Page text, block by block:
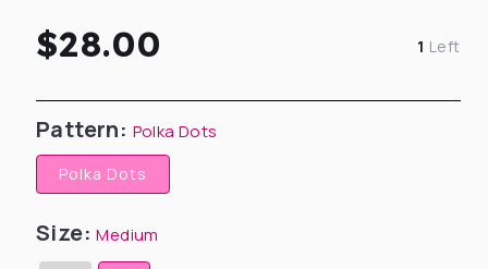
Regular
price
$28.00 1 Left
Pattern: Polka Dots
Polka Dots
Size:Medium